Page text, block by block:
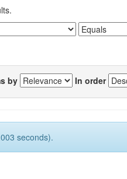
by In order
seconds).